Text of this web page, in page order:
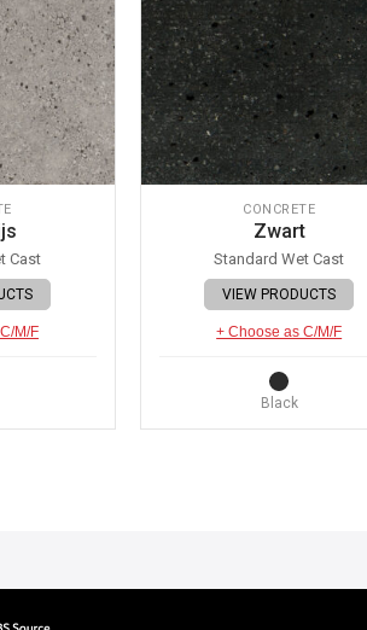
Cast
M/F
CONCRETE
Zwart
Standard Wet Cast
VIEW PRODUCTS
+ Choose as C/M/F
Black